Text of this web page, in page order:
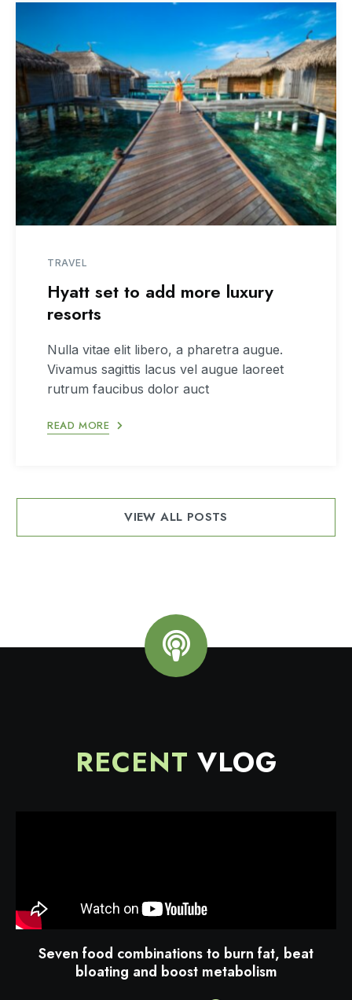
TRAVEL
Hyatt set to add more luxury
resorts
Nulla vitae elit libero, a pharetra augue.
Vivamus sagittis lacus vel augue laoreet
rutrum faucibus dolor auct
READ MORE
VIEW ALL POSTS
RECENT VLOG
Seven food combinations to burn fat, beat
bloating and boost metabolism